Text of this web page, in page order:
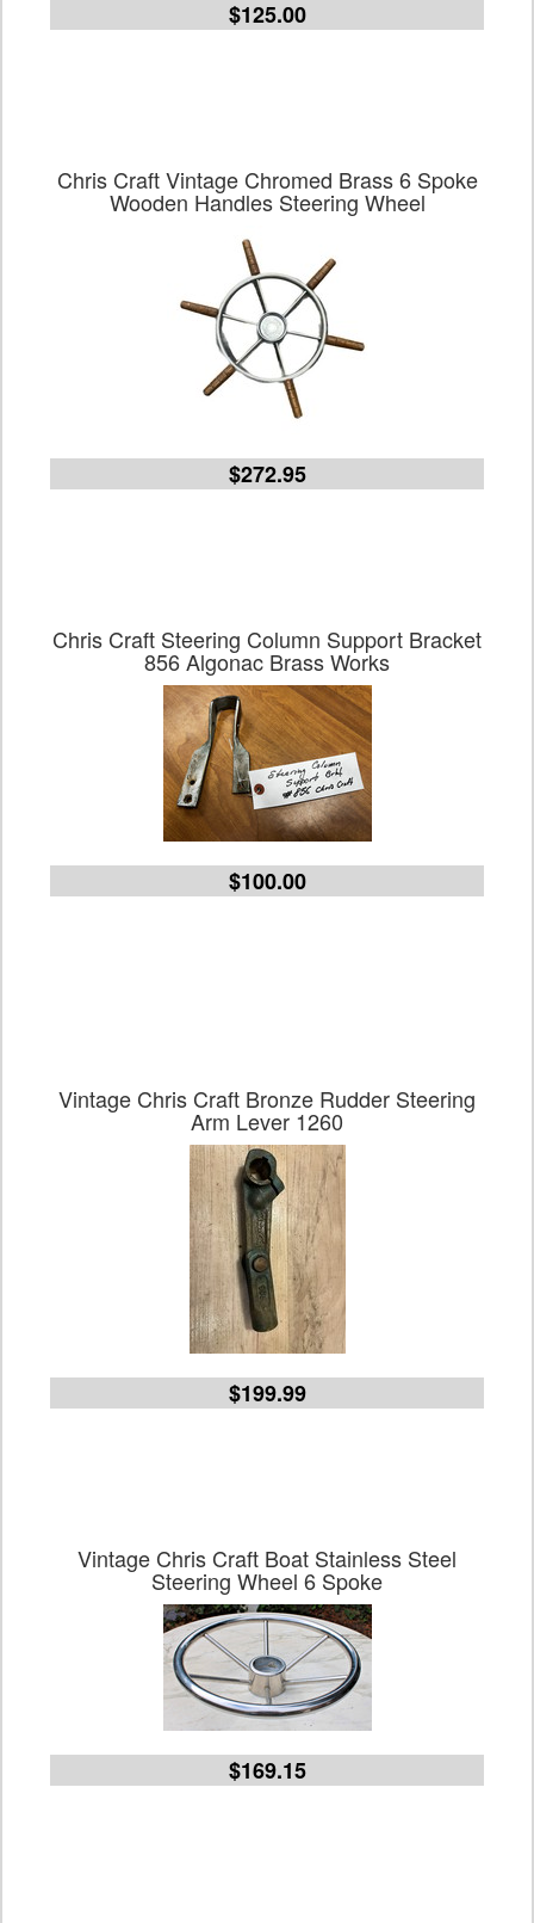
$125.00
Chris Craft Vintage Chromed Brass 6 Spoke
Wooden Handles Steering Wheel
$272.95
Chris Craft Steering Column Support Bracket
856 Algonac Brass Works
$100.00
Vintage Chris Craft Bronze Rudder Steering
Arm Lever 1260
$199.99
Vintage Chris Craft Boat Stainless Steel
Steering Wheel 6 Spoke
$169.15